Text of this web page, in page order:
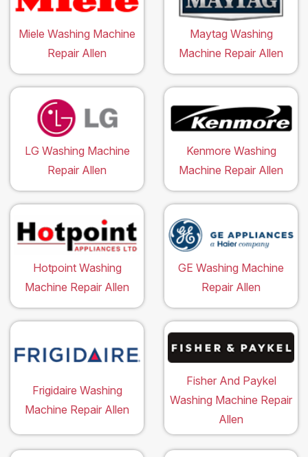
Miele Washing Machine
Repair Allen
Maytag Washing
Machine Repair Allen
LG Washing Machine
Repair Allen
Kenmore Washing
Machine Repair Allen
Hotpoint Washing
Machine Repair Allen
GE Washing Machine
Repair Allen
Frigidaire Washing
Machine Repair Allen
Fisher And Paykel
Washing Machine Repair
Allen